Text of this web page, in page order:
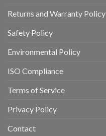
Returns and Warranty Policy
Safety Policy
Environmental Policy
ISO Compliance
Terms of Service
Privacy Policy
Contact